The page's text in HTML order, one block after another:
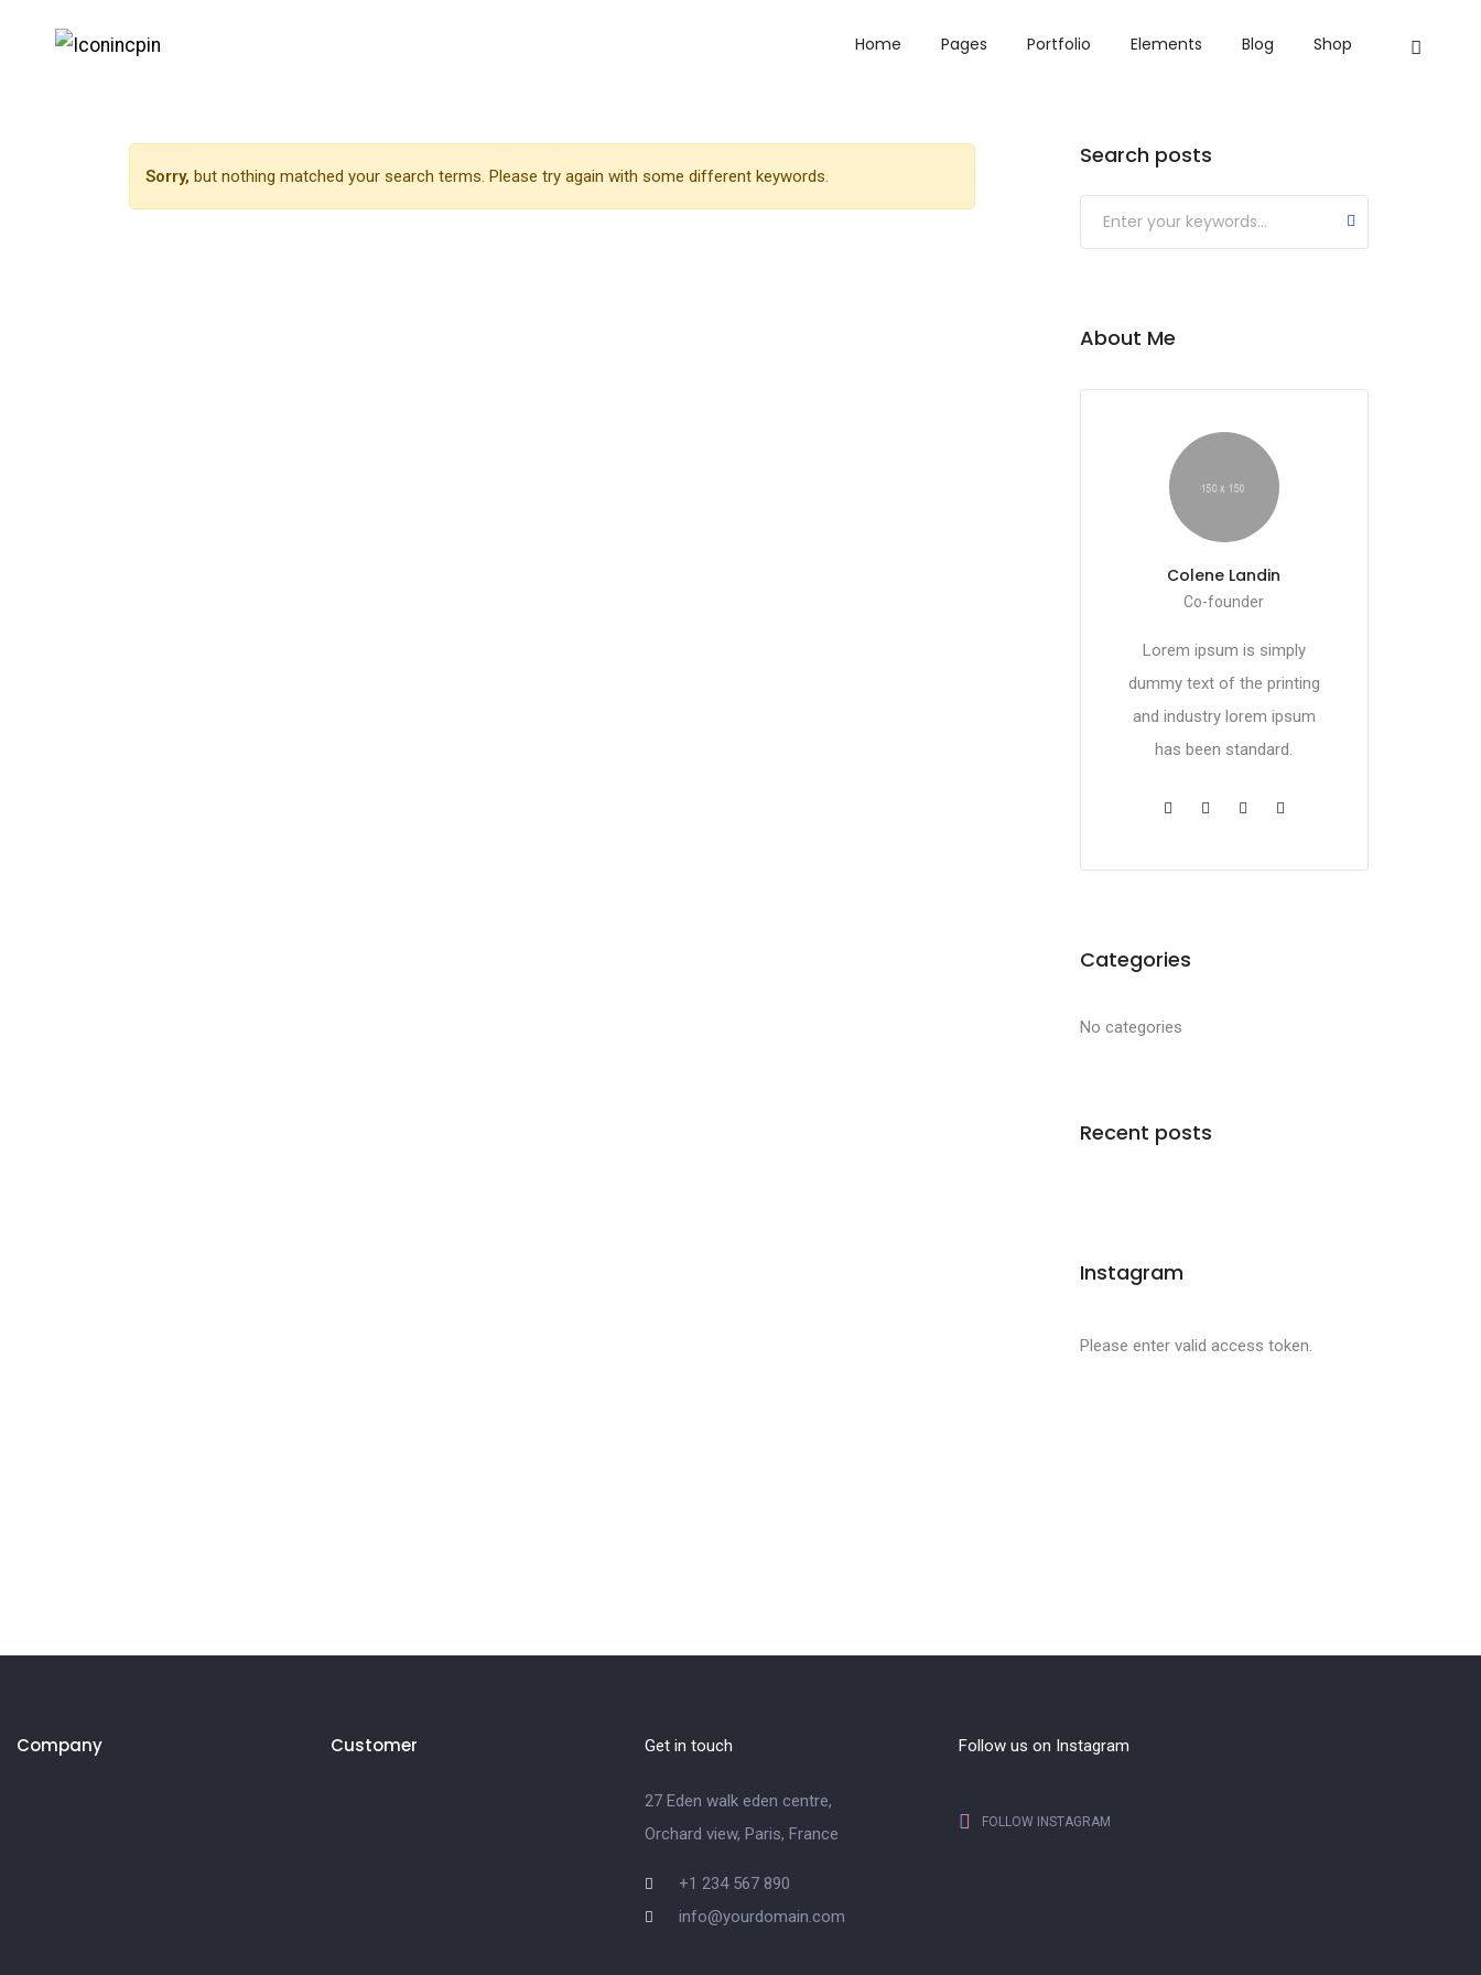
Home Pages Portfolio Elements Blog Shop
Sorry, but nothing matched your search terms. Please try again with some different keywords.
Search posts
Submit
About Me
Colene Landin
Co-founder
Lorem ipsum is simply
dummy text of the printing
and industry lorem ipsum
has been standard.
Categories
No categories
Recent posts
Instagram
Please enter valid access token.
Company Customer Get in touch
27 Eden walk eden centre,
Orchard view, Paris, France
+1 234 567 890
info@yourdomain.com
Follow us on Instagram
FOLLOW INSTAGRAM